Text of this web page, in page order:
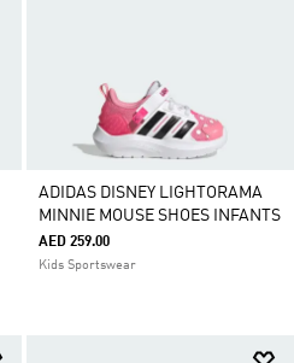
ADIDAS DISNEY LIGHTORAMA
MINNIE MOUSE SHOES INFANTS
AED 259.00
Kids Sportswear